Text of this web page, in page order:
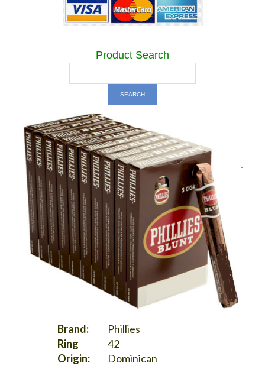
Product Search
Brand:
Ring
Origin:
Phillies
42
Dominican